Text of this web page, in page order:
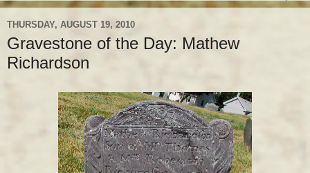
THURSDAY, AUGUST 19, 2010
Gravestone of the Day: Mathew
Richardson